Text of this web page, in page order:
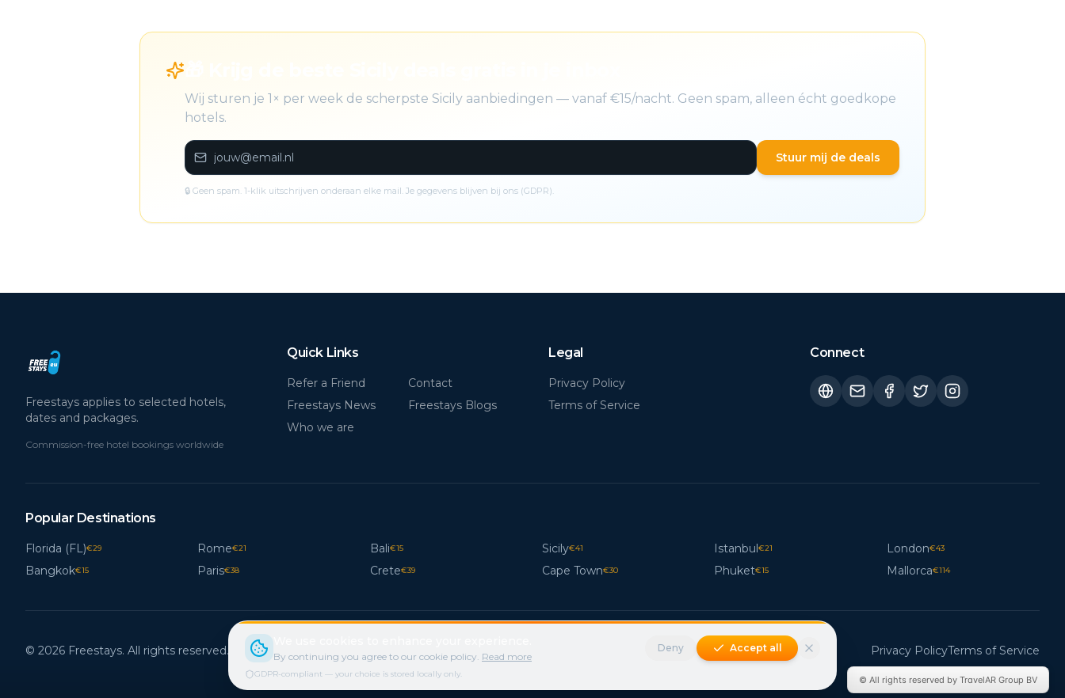
Wij sturen je 1× per week de scherpste Sicily aanbiedingen — vanaf €15/nacht. Geen spam, alleen écht goedkope
hotels.
Stuur mij de deals
🔒 Geen spam. 1-klik uitschrijven onderaan elke mail. Je gegevens blijven bij ons (GDPR).
Freestays applies to selected hotels,
dates and packages.
Commission-free hotel bookings worldwide
Quick Links
Refer a Friend
Contact
Freestays News
Freestays Blogs
Who we are
Legal
Privacy Policy
Terms of Service
Connect
Popular Destinations
Florida (FL)€29 Rome€21 Bali€15 Sicily€41 Istanbul€21 London€43
Bangkok€15 Paris€38 Crete€39 Cape Town€30 Phuket€15 Mallorca€114
© 2026 Freestays. All rights reserved. Privacy PolicyTerms of Service
By continuing you agree to our cookie policy. Read more
Deny Accept all
GDPR-compliant — your choice is stored locally only.
© All rights reserved by TravelAR Group BV